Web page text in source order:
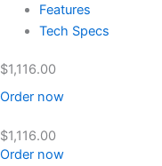
Features
Tech Specs
$1,116.00
Order now
$1,116.00
Order now